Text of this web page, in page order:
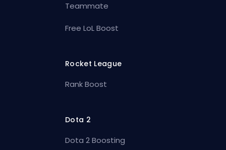
Teammate
Free LoL Boost
Rocket League
Rank Boost
Dota 2
Dota 2 Boosting